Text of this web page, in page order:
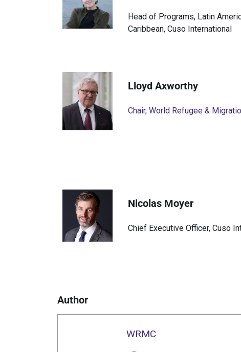
Head of Programs, Latin
Caribbean, Cuso International
Lloyd Axworthy
Chair, World Refugee &
Nicolas Moyer
Chief Executive Officer, Cuso
Author
WRMC